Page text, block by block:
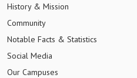
History & Mission
Community
Notable Facts & Statistics
Social Media
Our Campuses